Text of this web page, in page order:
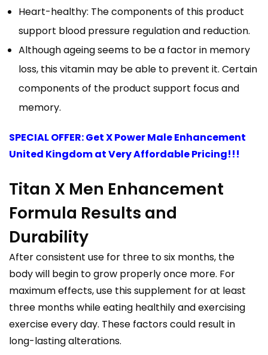
Heart-healthy: The components of this product
support blood pressure regulation and reduction.
Although ageing seems to be a factor in memory
loss, this vitamin may be able to prevent it. Certain
components of the product support focus and
memory.
SPECIAL OFFER: Get X Power Male Enhancement
United Kingdom at Very Affordable Pricing!!!
Titan X Men Enhancement
Formula Results and
Durability
After consistent use for three to six months, the
body will begin to grow properly once more. For
maximum effects, use this supplement for at least
three months while eating healthily and exercising
exercise every day. These factors could result in
long-lasting alterations.